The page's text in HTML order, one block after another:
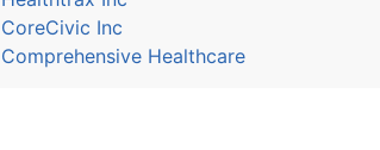
CoreCivic Inc
Comprehensive Healthcare